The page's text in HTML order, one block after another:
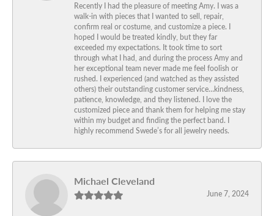
Recently I had the pleasure of meeting Amy. I was a
walk-in with pieces that I wanted to sell, repair,
confirm real or costume, and customize a piece. I
hoped I would be treated kindly, but they far
exceeded my expectations. It took time to sort
through what I had, and during the process Amy and
her exceptional team never made me feel foolish or
rushed. I experienced (and watched as they assisted
others) their outstanding customer service…kindness,
patience, knowledge, and they listened. I love the
customized piece and thank them for helping me stay
within my budget and finding the perfect band. I
highly recommend Swede’s for all jewelry needs.
Michael Cleveland
June 7, 2024